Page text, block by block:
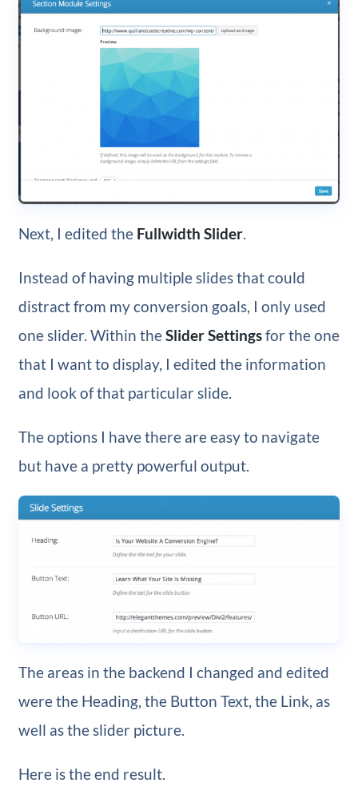
Next, I edited the Fullwidth Slider.
Instead of having multiple slides that could
distract from my conversion goals, I only used
one slider. Within theSlider Settingsfor the one
that I want to display, I edited the information
and look of that particular slide.
The options I have there are easy to navigate
but have a pretty powerful output.
The areas in the backend I changed and edited
were the Heading, the Button Text, the Link, as
well as the slider picture.
Here is the end result.